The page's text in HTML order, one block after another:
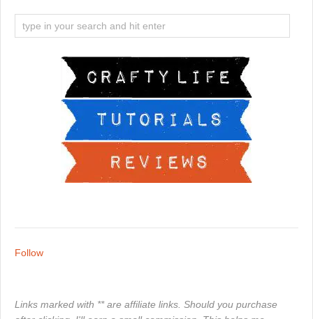
Follow
Links marked with ** are affiliate links. Should you purchase